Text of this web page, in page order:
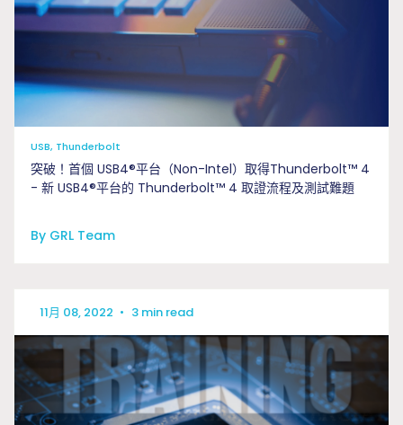
USB, Thunderbolt
突破！首個 USB4®平台（Non-Intel）取得Thunderbolt™ 4
- 新 USB4®平台的 Thunderbolt™ 4 取證流程及測試難題
By GRL Team
11月 08, 2022 • 3 min read